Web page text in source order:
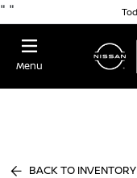
" "
Menu
BACK TO INVENTORY